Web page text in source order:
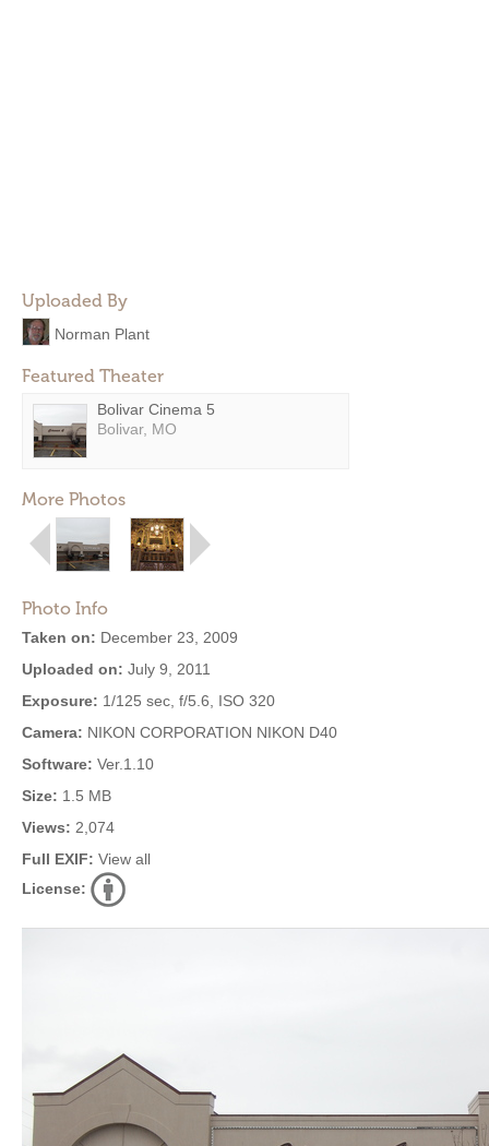
Uploaded By
Norman Plant
Featured Theater
Bolivar Cinema 5
Bolivar, MO
More Photos
Photo Info
Taken on: December 23, 2009
Uploaded on: July 9, 2011
Exposure: 1/125 sec, f/5.6, ISO 320
Camera: NIKON CORPORATION NIKON D40
Software: Ver.1.10
Size: 1.5 MB
Views: 2,074
Full EXIF: View all
License: